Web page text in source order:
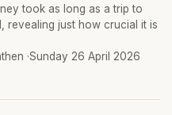
took as long as a trip to
revealing just how crucial it is
·Sunday 26 April 2026